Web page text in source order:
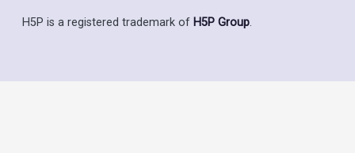
H5P is a registered trademark of H5P Group.